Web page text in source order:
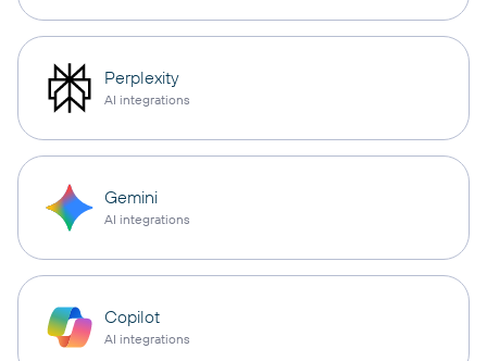
Perplexity
AI integrations
Gemini
AI integrations
Copilot
AI integrations